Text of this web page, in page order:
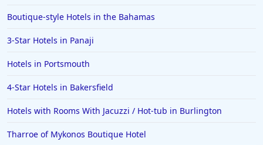
Boutique-style Hotels in the Bahamas
3-Star Hotels in Panaji
Hotels in Portsmouth
4-Star Hotels in Bakersfield
Hotels with Rooms With Jacuzzi / Hot-tub in Burlington
Tharroe of Mykonos Boutique Hotel